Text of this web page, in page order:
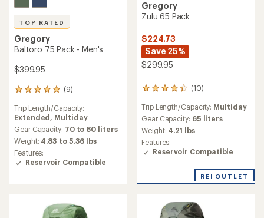
TOP RATED
Gregory
Baltoro 75 Pack - Men's
$399.95
(9)
9
with
an
average
rating
of
5.0
out
Trip Length/Capacity:
Extended, Multiday
Gear Capacity: 70 to 80 liters
Weight: 4.83 to 5.36 lbs
Features:
Reservoir Compatible
Gregory
Zulu 65 Pack
$224.73
Save 25%
$299.95
(10)
10
with
an
average
rating
of
4.3
5
Trip Length/Capacity: Multiday
Gear Capacity: 65 liters
Weight: 4.21 lbs
Features:
Reservoir Compatible
REI OUTLET